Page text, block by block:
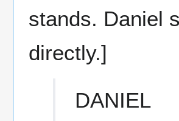
stands. Daniel
directly.]
DANIEL